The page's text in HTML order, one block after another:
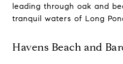
leading through oak and
tranquil waters of Long
Havens Beach and